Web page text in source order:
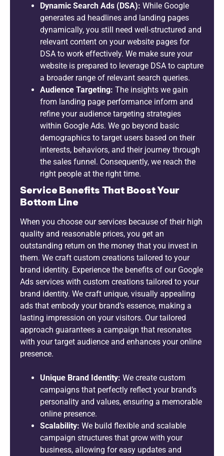
Dynamic Search Ads (DSA): While Google
generates ad headlines and landing pages
dynamically, you still need well-structured and
relevant content on your website pages for
DSA to work effectively. We make sure your
website is prepared to leverage DSA to capture
a broader range of relevant search queries.
Audience Targeting: The insights we gain
from landing page performance inform and
refine your audience targeting strategies
within Google Ads. We go beyond basic
demographics to target users based on their
interests, behaviors, and their journey through
the sales funnel. Consequently, we reach the
right people at the right time.
Service Benefits That Boost Your
Bottom Line
When you choose our services because of their high
quality and reasonable prices, you get an
outstanding return on the money that you invest in
them. We craft custom creations tailored to your
brand identity. Experience the benefits of our Google
Ads services with custom creations tailored to your
brand identity. We craft unique, visually appealing
ads that embody your brand’s essence, making a
lasting impression on your visitors. Our tailored
approach guarantees a campaign that resonates
with your target audience and enhances your online
presence.
Unique Brand Identity: We create custom
campaigns that perfectly reflect your brand’s
personality and values, ensuring a memorable
online presence.
Scalability: We build flexible and scalable
campaign structures that grow with your
business, allowing for easy updates and